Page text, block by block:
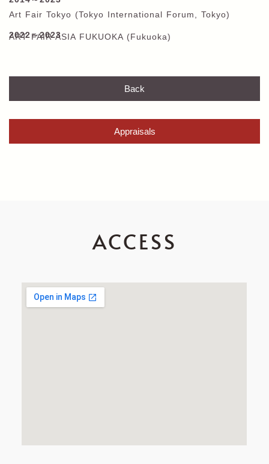
Art Fair Tokyo (Tokyo International Forum, Tokyo)
2022～2023
ART FAIR ASIA FUKUOKA (Fukuoka)
Back
Appraisals
ACCESS